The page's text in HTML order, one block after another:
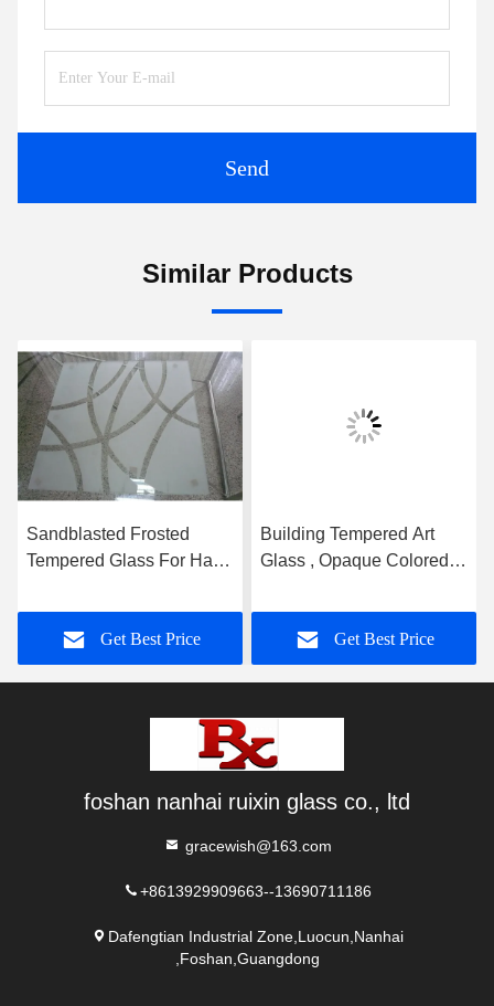
Send
Similar Products
Sandblasted Frosted
Tempered Glass For Hall
Partition
Get Best Price
Building Tempered Art
Glass , Opaque Colored
Get Best Price
foshan nanhai ruixin glass co., ltd
gracewish@163.com
+8613929909663--13690711186
Dafengtian Industrial Zone,Luocun,Nanhai
,Foshan,Guangdong